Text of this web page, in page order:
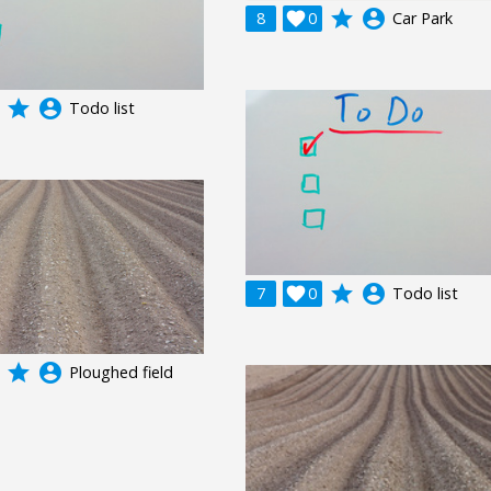
8 0
 grade account_circle Car Park
grade account_circle Todo list
7 0
 grade account_circle Todo list
grade account_circle Ploughed field